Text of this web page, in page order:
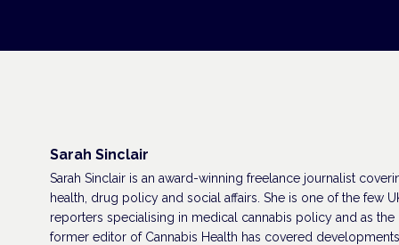
Sarah Sinclair
Sarah Sinclair is an award-winning freelance journalist
health, drug policy and social affairs. She is one of the few
reporters specialising in medical cannabis policy and as the
former editor of Cannabis Health has covered